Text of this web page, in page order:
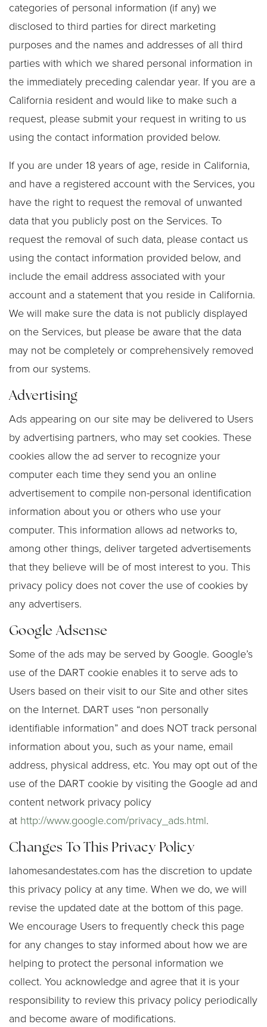
categories of personal information (if any) we
disclosed to third parties for direct marketing
purposes and the names and addresses of all third
parties with which we shared personal information in
the immediately preceding calendar year. If you are a
California resident and would like to make such a
request, please submit your request in writing to us
using the contact information provided below.
If you are under 18 years of age, reside in California,
and have a registered account with the Services, you
have the right to request the removal of unwanted
data that you publicly post on the Services. To
request the removal of such data, please contact us
using the contact information provided below, and
include the email address associated with your
account and a statement that you reside in California.
We will make sure the data is not publicly displayed
on the Services, but please be aware that the data
may not be completely or comprehensively removed
from our systems.
Advertising
Ads appearing on our site may be delivered to Users
by advertising partners, who may set cookies. These
cookies allow the ad server to recognize your
computer each time they send you an online
advertisement to compile non-personal identification
information about you or others who use your
computer. This information allows ad networks to,
among other things, deliver targeted advertisements
that they believe will be of most interest to you. This
privacy policy does not cover the use of cookies by
any advertisers.
Google Adsense
Some of the ads may be served by Google. Google’s
use of the DART cookie enables it to serve ads to
Users based on their visit to our Site and other sites
on the Internet. DART uses “non personally
identifiable information” and does NOT track personal
information about you, such as your name, email
address, physical address, etc. You may opt out of the
use of the DART cookie by visiting the Google ad and
content network privacy policy
at http://www.google.com/privacy_ads.html.
Changes To This Privacy Policy
lahomesandestates.com has the discretion to update
this privacy policy at any time. When we do, we will
revise the updated date at the bottom of this page.
We encourage Users to frequently check this page
for any changes to stay informed about how we are
helping to protect the personal information we
collect. You acknowledge and agree that it is your
responsibility to review this privacy policy periodically
and become aware of modifications.